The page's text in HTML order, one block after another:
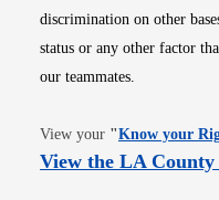
discrimination on other
status or any other factor
our teammates.
View your "Know your
View the LA